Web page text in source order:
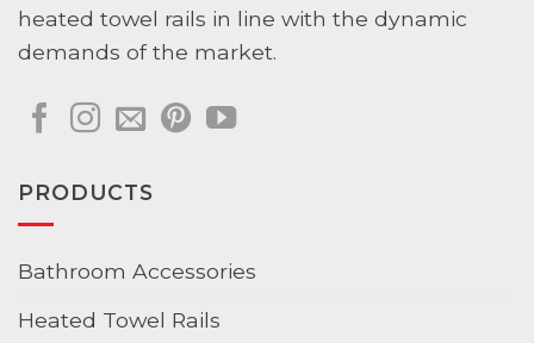
heated towel rails in line with the dynamic
demands of the market.
PRODUCTS
Bathroom Accessories
Heated Towel Rails